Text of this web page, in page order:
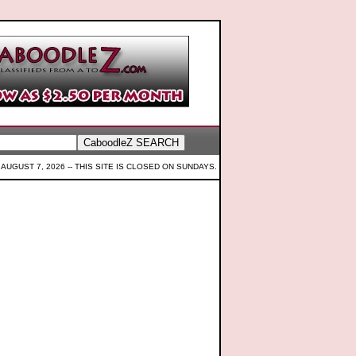
7, 2026 -- THIS SITE IS CLOSED ON SUNDAYS.